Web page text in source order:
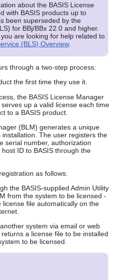
to
the
selected
search
result.
Touch
device
users
use
touch
and
swipe
about the BASIS License
with BASIS products up to
been superseded by the
for BBj/BBx 22.0 and higher.
are looking for help related to
(BLS) Overview.
through a two-step process:
the first time they use it.
the BASIS License Manager
up a valid license each time
to a BASIS product.
(BLM) generates a unique
The user registers the
serial number, authorization
ID to BASIS through the
as follows:
the BASIS-supplied Admin Utility
from the system to be licensed -
license file automatically on the
system via email or web
a license file to be installed
to be licensed.